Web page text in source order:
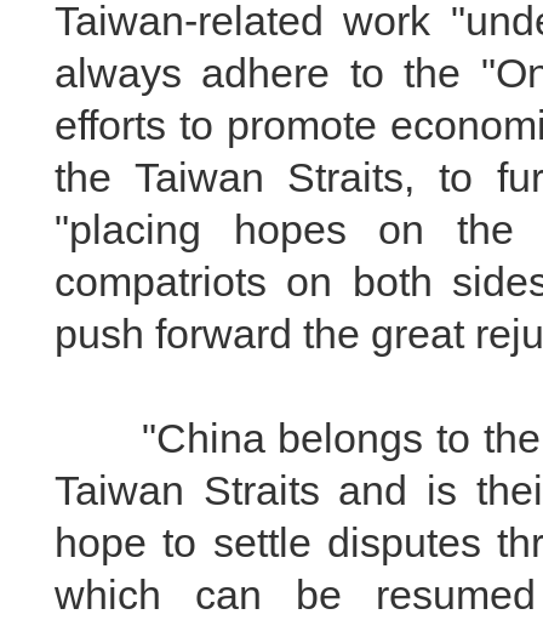
Taiwan-related work
always adhere to the
efforts to promote
the Taiwan Straits, to
"placing hopes on the
compatriots on both
push forward the great
"China belongs to the
Taiwan Straits and is
hope to settle disputes
which can be